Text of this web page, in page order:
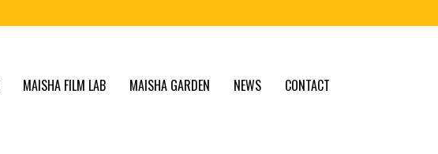
MAISHA FILM LAB MAISHA GARDEN NEWS CONTACT